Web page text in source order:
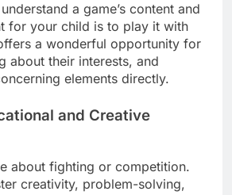
a game’s content and
for your child is to play it with
a wonderful opportunity for
about their interests, and
elements directly.
and Creative
about fighting or competition.
creativity, problem-solving,